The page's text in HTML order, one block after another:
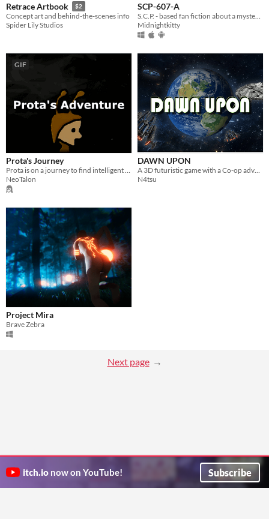
Retrace Artbook $2
Concept art and behind-the-scenes info
Spider Lily Studios
SCP-607-A
Midnightkitty
GIF
Prota's Journey
NeoTalon
DAWN UPON
N4tsu
Project Mira
Brave Zebra
Next page
itch.io now on YouTube! Subscribe